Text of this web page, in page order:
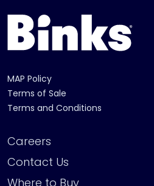
MAP Policy
Terms of Sale
Terms and Conditions
Careers
Contact Us
Where to Buy